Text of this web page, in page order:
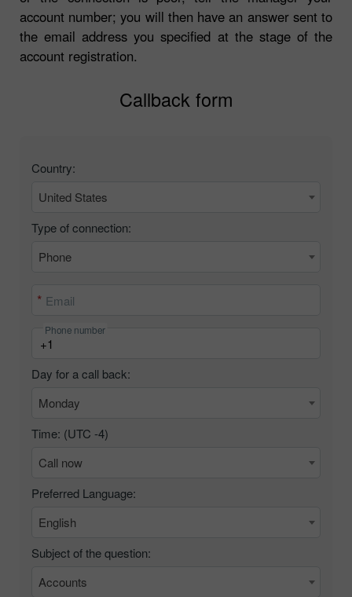
account number; you will then have an answer sent to
the email address you specified at the stage of the
account registration.
Callback form
Country:
United States
Type of connection:
Phone
Email
Phone number
Day for a call back:
Monday
Time: (UTC -4)
Call now
Preferred Language:
English
Subject of the question:
Accounts